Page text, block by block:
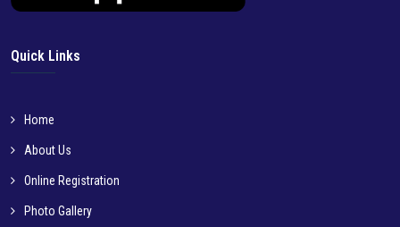
Quick Links
Home
About Us
Online Registration
Photo Gallery